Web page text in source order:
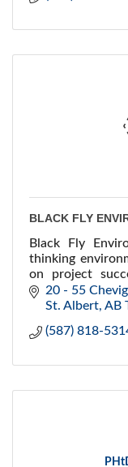
BLACK FLY
Black Fly
thinking
on project
quality
expertise.
20 - 55
St. Albert AB
(587) 818-